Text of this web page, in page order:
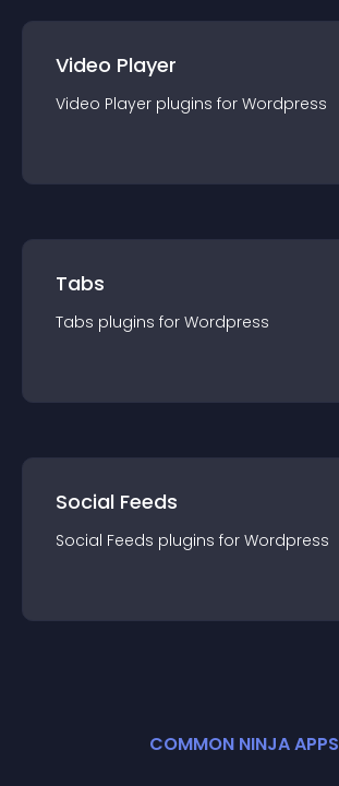
Video Player
Video Player plugins for Wordpress
Tabs
Tabs plugins for Wordpress
Social Feeds
Social Feeds plugins for Wordpress
COMMON NINJA APPS